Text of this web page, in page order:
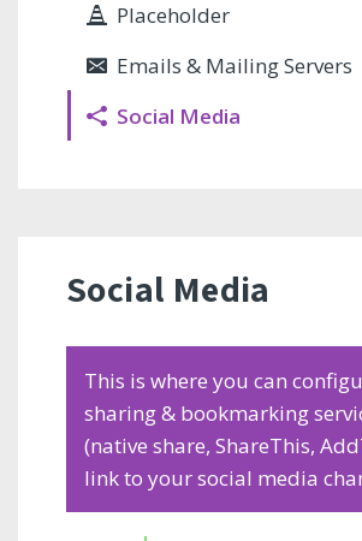
Placeholder
Emails & Mailing Servers
Social Media
Social Media
This is where you can
sharing & bookmarking
(native share, ShareThis,
link to your social media